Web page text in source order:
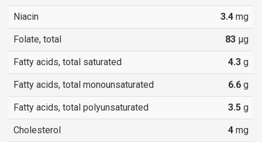
Niacin 3.4 mg
Folate, total 83 µg
Fatty acids, total saturated 4.3 g
Fatty acids, total monounsaturated 6.6 g
Fatty acids, total polyunsaturated 3.5 g
Cholesterol 4 mg